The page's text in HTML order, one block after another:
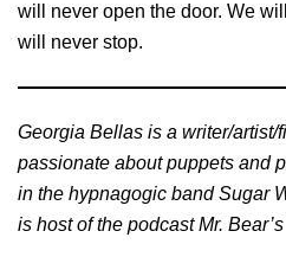
will never open the door. We
will never stop.
Georgia Bellas is a writer/artist/
passionate about puppets and
in the hypnagogic band Sugar
is host of the podcast Mr.